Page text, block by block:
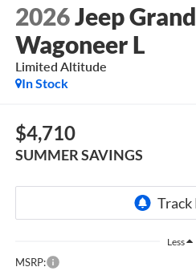
2026Jeep Grand
Wagoneer L
Limited Altitude
In Stock
$4,710
SUMMER SAVINGS
Less
MSRP: